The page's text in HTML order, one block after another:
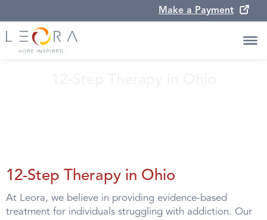
Make a Payment
12-Step Therapy in Ohio
At Leora, we believe in providing evidence-based
treatment for individuals struggling with addiction. Our